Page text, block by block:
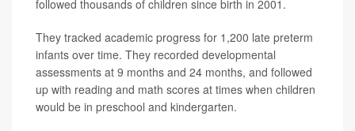
followed thousands of children since birth in 2001.
They tracked academic progress for 1,200 late preterm
infants over time. They recorded developmental
assessments at 9 months and 24 months, and followed
up with reading and math scores at times when children
would be in preschool and kindergarten.